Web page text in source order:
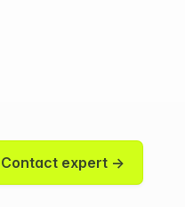
Contact expert →